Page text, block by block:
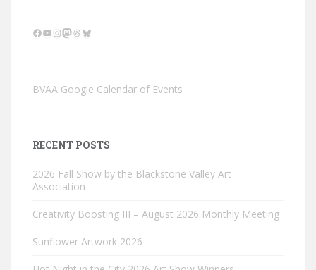
Facebook
YouTube
Instagram
Mastodon
Threads
Bluesky
BVAA Google Calendar of Events
RECENT POSTS
2026 Fall Show by the Blackstone Valley Art
Association
Creativity Boosting III – August 2026 Monthly Meeting
Sunflower Artwork 2026